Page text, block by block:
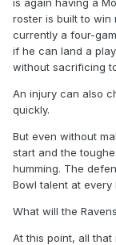
is again having a
roster is built to win
currently a four-
if he can land a
without sacrificing
An injury can also
quickly.
But even without
start and the
humming. The
Bowl talent at every
What will the
At this point, all